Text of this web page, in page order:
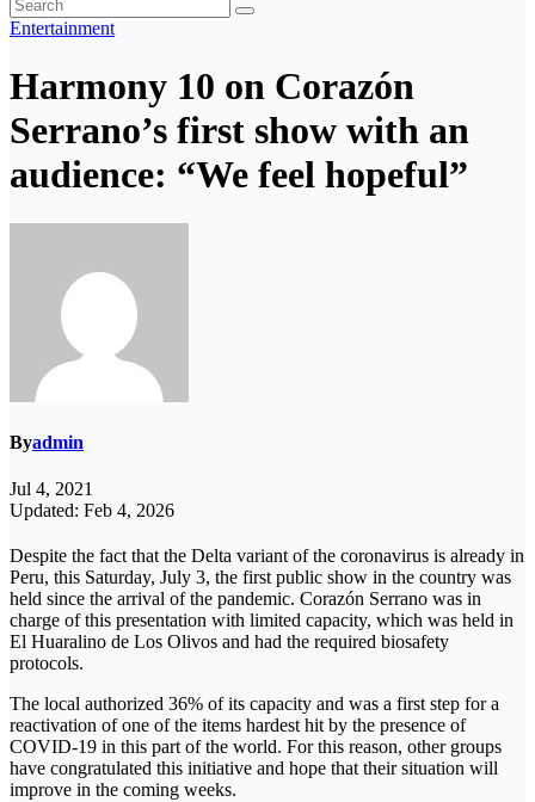
Entertainment
Harmony 10 on Corazón
Serrano’s first show with an
audience: “We feel hopeful”
Byadmin
Jul 4, 2021
Updated: Feb 4, 2026
Despite the fact that the Delta variant of the coronavirus is already in
Peru, this Saturday, July 3, the first public show in the country was
held since the arrival of the pandemic. Corazón Serrano was in
charge of this presentation with limited capacity, which was held in
El Huaralino de Los Olivos and had the required biosafety
protocols.
The local authorized 36% of its capacity and was a first step for a
reactivation of one of the items hardest hit by the presence of
COVID-19 in this part of the world. For this reason, other groups
have congratulated this initiative and hope that their situation will
improve in the coming weeks.